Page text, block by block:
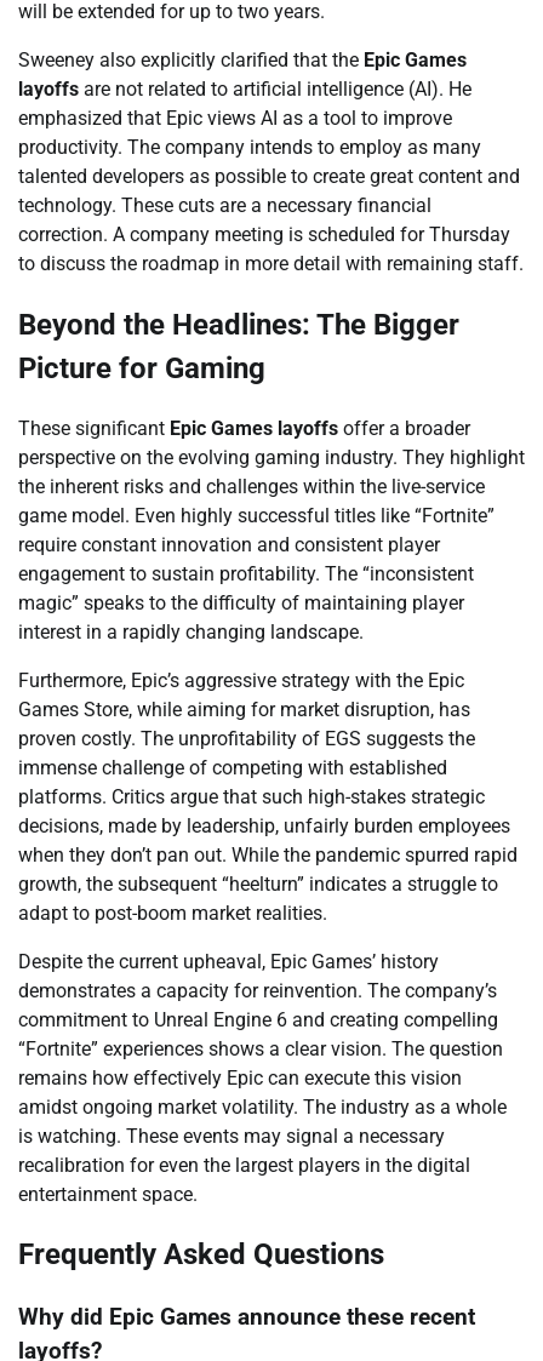
will be extended for up to two years.
Sweeney also explicitly clarified that the Epic Games
layoffs are not related to artificial intelligence (AI). He
emphasized that Epic views AI as a tool to improve
productivity. The company intends to employ as many
talented developers as possible to create great content and
technology. These cuts are a necessary financial
correction. A company meeting is scheduled for Thursday
to discuss the roadmap in more detail with remaining staff.
Beyond the Headlines: The Bigger
Picture for Gaming
These significant Epic Games layoffs offer a broader
perspective on the evolving gaming industry. They highlight
the inherent risks and challenges within the live-service
game model. Even highly successful titles like “Fortnite”
require constant innovation and consistent player
engagement to sustain profitability. The “inconsistent
magic” speaks to the difficulty of maintaining player
interest in a rapidly changing landscape.
Furthermore, Epic’s aggressive strategy with the Epic
Games Store, while aiming for market disruption, has
proven costly. The unprofitability of EGS suggests the
immense challenge of competing with established
platforms. Critics argue that such high-stakes strategic
decisions, made by leadership, unfairly burden employees
when they don’t pan out. While the pandemic spurred rapid
growth, the subsequent “heelturn” indicates a struggle to
adapt to post-boom market realities.
Despite the current upheaval, Epic Games’ history
demonstrates a capacity for reinvention. The company’s
commitment to Unreal Engine 6 and creating compelling
“Fortnite” experiences shows a clear vision. The question
remains how effectively Epic can execute this vision
amidst ongoing market volatility. The industry as a whole
is watching. These events may signal a necessary
recalibration for even the largest players in the digital
entertainment space.
Frequently Asked Questions
Why did Epic Games announce these recent
layoffs?